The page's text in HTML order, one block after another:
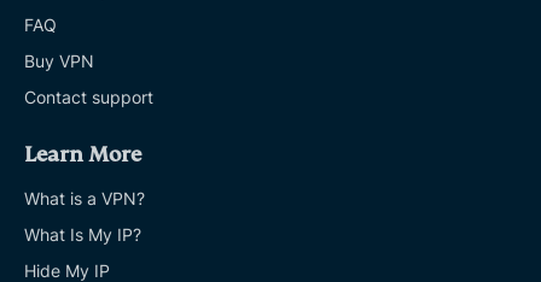
FAQ
Buy VPN
Contact support
Learn More
What is a VPN?
What Is My IP?
Hide My IP